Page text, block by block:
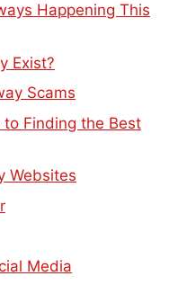
Happening This
Exist?
Scams
Finding the Best
Websites
Media